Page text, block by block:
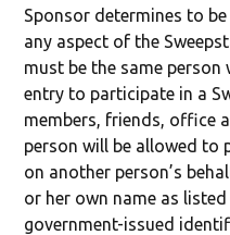
Sponsor determines to
any aspect of the
must be the same
entry to participate in a
members, friends, office
person will be allowed to
on another person’s
or her own name as
government-issued